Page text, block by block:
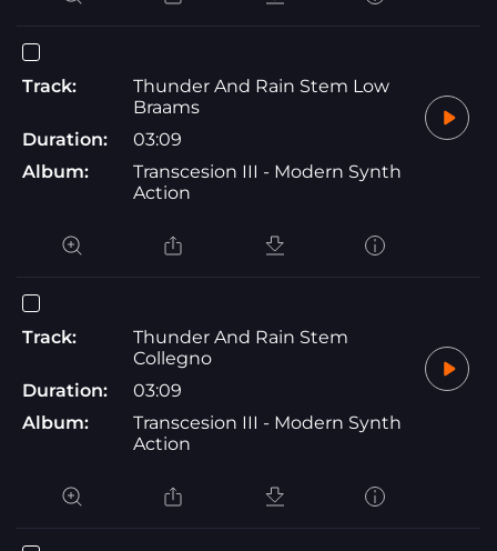
Track:
Thunder And Rain Stem Low
Braams
Duration:
03:09
Album:
Transcesion III - Modern Synth
Action
Track:
Thunder And Rain Stem
Collegno
Duration:
03:09
Album:
Transcesion III - Modern Synth
Action